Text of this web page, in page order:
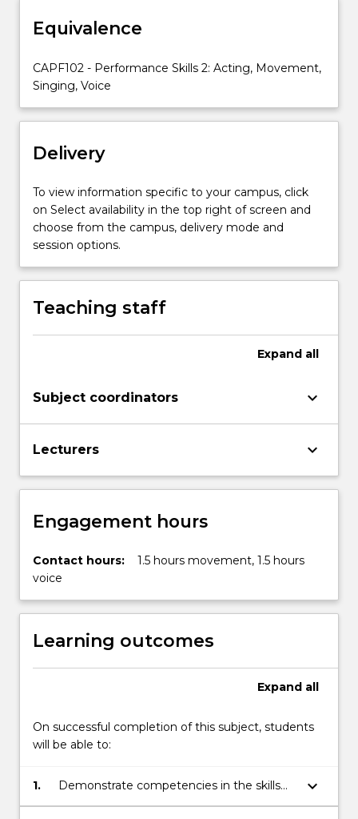
Equivalence
CAPF102 - Performance Skills 2: Acting, Movement,
Singing, Voice
Delivery
To view information specific to your campus, click
on Select availability in the top right of screen and
choose from the campus, delivery mode and
session options.
Teaching staff
Expand all
Subject coordinators keyboard_arrow_down
Lecturers keyboard_arrow_down
Engagement hours
Contact hours:
1.5 hours movement, 1.5 hours
voice
Learning outcomes
Expand all
On successful completion of this subject, students
will be able to:
1.
Demonstrate competencies in the skills
necessary to be an actor and performer
keyboard_arrow_down